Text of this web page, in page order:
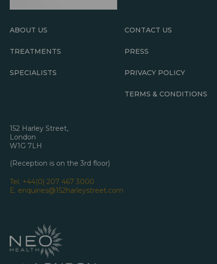
ABOUT US
TREATMENTS
SPECIALISTS
CONTACT US
PRESS
PRIVACY POLICY
TERMS & CONDITIONS
152 Harley Street,
London
W1G 7LH
(Reception is on the 3rd floor)
Tel. +44(0) 207 467 3000
E. enquiries@152harleystreet.com